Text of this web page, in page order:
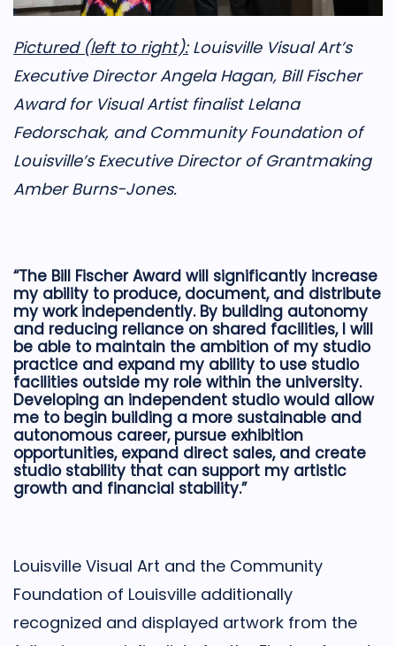
Pictured (left to right):Louisville Visual Art’s
Executive Director Angela Hagan, Bill Fischer
Award for Visual Artist finalist Lelana
Fedorschak, and Community Foundation of
Louisville’s Executive Director of Grantmaking
Amber Burns-Jones.
“The Bill Fischer Award will significantly increase
my ability to produce, document, and distribute
my work independently. By building autonomy
and reducing reliance on shared facilities, I will
be able to maintain the ambition of my studio
practice and expand my ability to use studio
facilities outside my role within the university.
Developing an independent studio would allow
me to begin building a more sustainable and
autonomous career, pursue exhibition
opportunities, expand direct sales, and create
studio stability that can support my artistic
growth and financial stability.”
Louisville Visual Art and the Community
Foundation of Louisville additionally
recognized and displayed artwork from the